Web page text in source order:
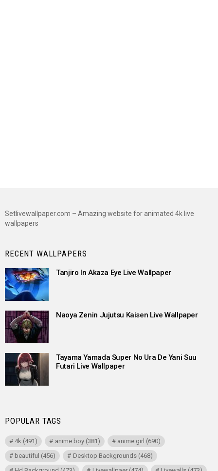
Setlivewallpaper.com – Amazing website for animated 4k live
wallpapers
RECENT WALLPAPERS
Tanjiro In Akaza Eye Live Wallpaper
Naoya Zenin Jujutsu Kaisen Live Wallpaper
Tayama Yamada Super No Ura De Yani Suu
Futari Live Wallpaper
POPULAR TAGS
4k (491) anime boy(381) anime girl (690)
beautiful (456) Desktop Backgrounds(468)